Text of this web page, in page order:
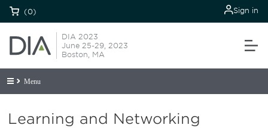
(0) Sign in
DIA 2023
June 25-29, 2023
Boston, MA
Menu
Learning and Networking